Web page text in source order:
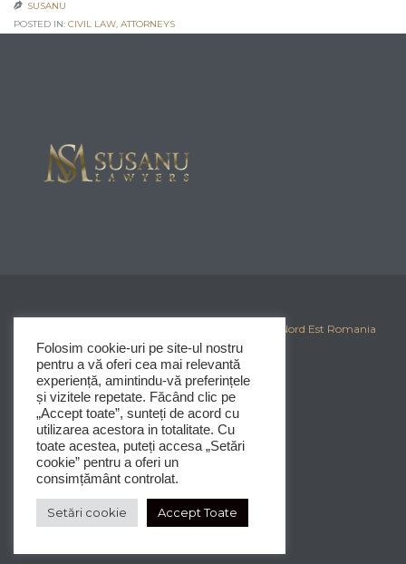
 SUSANU
POSTED IN: CIVIL LAW, АTTORNEYS
Clubul Investitorilor din Nord Est Romania
Folosim cookie-uri pe site-ul nostru
pentru a vă oferi cea mai relevantă
experiență, amintindu-vă preferințele
și vizitele repetate. Făcând clic pe
„Accept toate”, sunteți de acord cu
utilizarea acestora in totalitate. Cu
toate acestea, puteți accesa „Setări
cookie” pentru a oferi un
consimțământ controlat.
Setări cookie Accept Toate